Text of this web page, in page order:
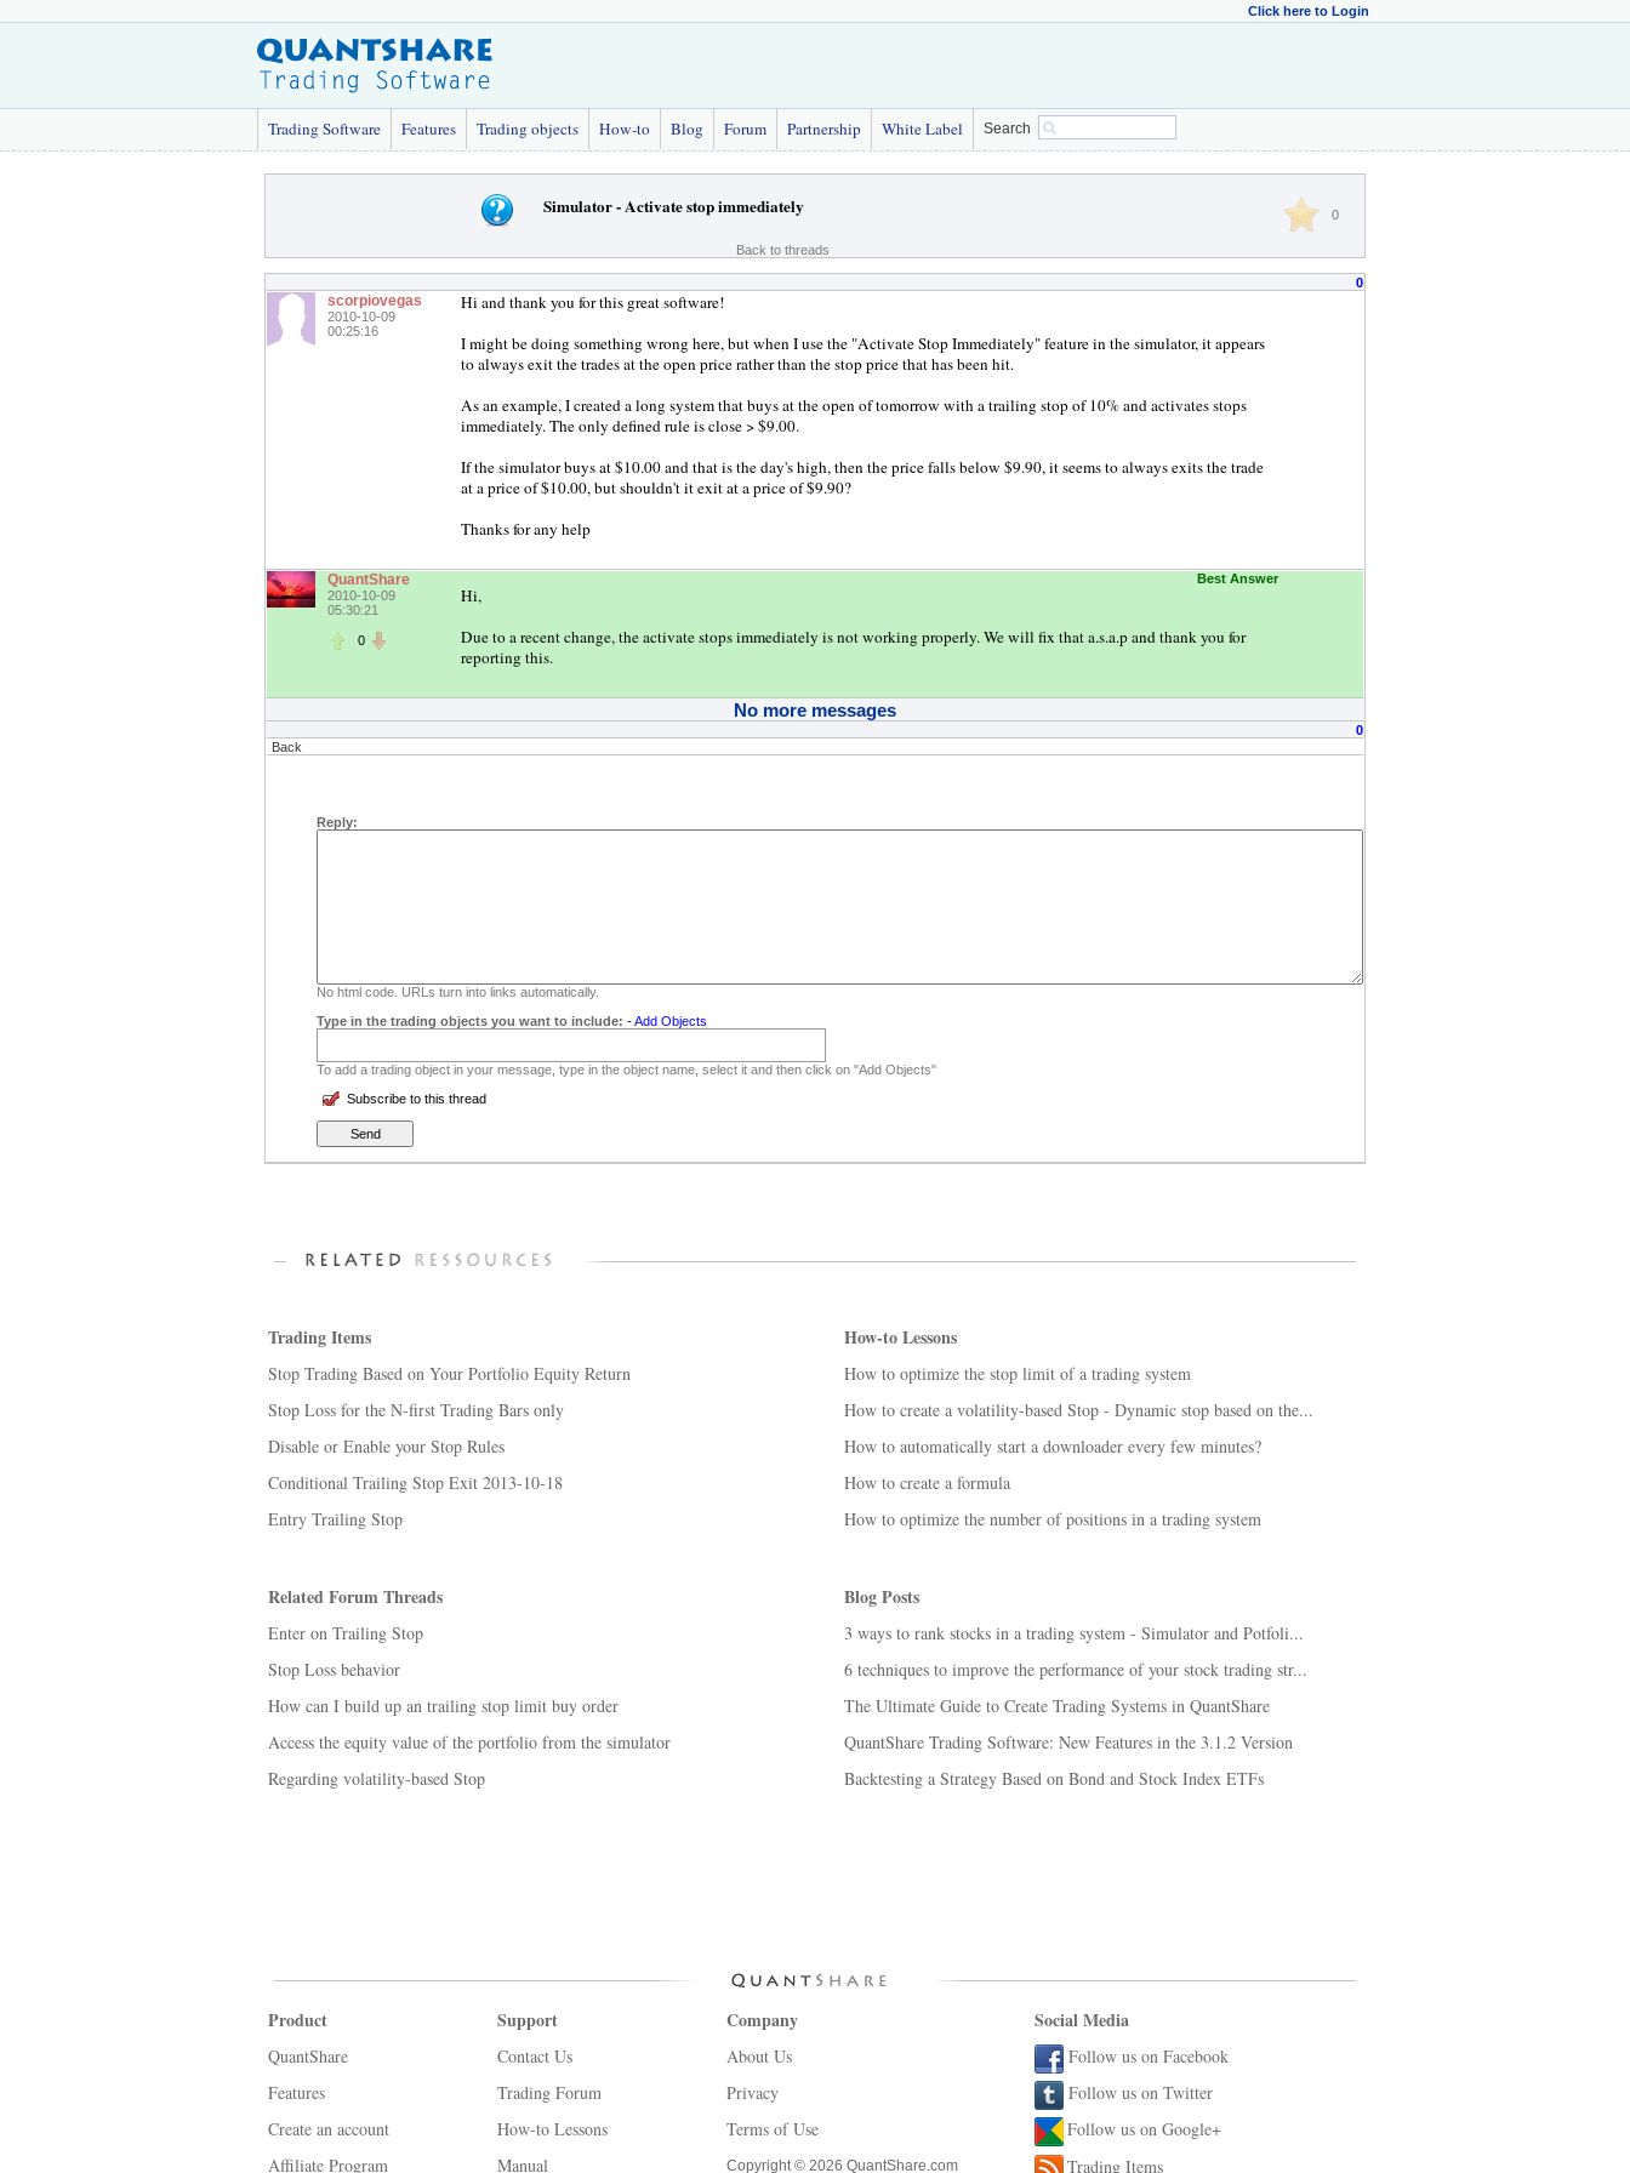
Click here to Login
Trading Software Features Trading objects How-to Blog Forum Partnership White Label Search
Simulator - Activate stop immediately
Back to threads
0
0
scorpiovegas
2010-10-09
00:25:16
Hi and thank you for this great software!
I might be doing something wrong here, but when I use the "Activate Stop Immediately" feature in the simulator, it appears
to always exit the trades at the open price rather than the stop price that has been hit.
As an example, I created a long system that buys at the open of tomorrow with a trailing stop of 10% and activates stops
immediately. The only defined rule is close > $9.00.
If the simulator buys at $10.00 and that is the day's high, then the price falls below $9.90, it seems to always exits the trade
at a price of $10.00, but shouldn't it exit at a price of $9.90?
Thanks for any help
QuantShare
2010-10-09
05:30:21
0
Best Answer
Hi,
Due to a recent change, the activate stops immediately is not working properly. We will fix that a.s.a.p and thank you for
reporting this.
No more messages
0
Back
Reply:
No html code. URLs turn into links automatically.
Type in the trading objects you want to include: -Add Objects
To add a trading object in your message, type in the object name, select it and then click on "Add Objects"
Subscribe to this thread
Trading Items
Stop Trading Based on Your Portfolio Equity Return
Stop Loss for the N-first Trading Bars only
Disable or Enable your Stop Rules
Conditional Trailing Stop Exit 2013-10-18
Entry Trailing Stop
How-to Lessons
How to optimize the stop limit of a trading system
How to create a volatility-based Stop - Dynamic stop based on the...
How to automatically start a downloader every few minutes?
How to create a formula
How to optimize the number of positions in a trading system
Related Forum Threads
Enter on Trailing Stop
Stop Loss behavior
How can I build up an trailing stop limit buy order
Access the equity value of the portfolio from the simulator
Regarding volatility-based Stop
Blog Posts
3 ways to rank stocks in a trading system - Simulator and Potfoli...
6 techniques to improve the performance of your stock trading str...
The Ultimate Guide to Create Trading Systems in QuantShare
QuantShare Trading Software: New Features in the 3.1.2 Version
Backtesting a Strategy Based on Bond and Stock Index ETFs
Product
QuantShare
Features
Create an account
Affiliate Program
Support
Contact Us
Trading Forum
How-to Lessons
Manual
Company
About Us
Privacy
Terms of Use
Copyright © 2026 QuantShare.com
Social Media
Follow us on Facebook
Follow us on Twitter
Follow us on Google+
Trading Items